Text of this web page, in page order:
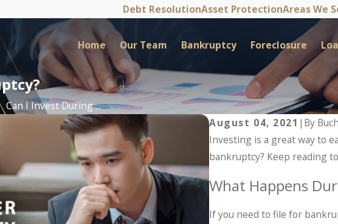
Debt ResolutionAsset ProtectionAreas We
Home Our Team Bankruptcy Foreclosure
Can I Invest During ...
August 04, 2021 | By
Investing is a great way to
bankruptcy? Keep reading
What Happens
If you need to file for